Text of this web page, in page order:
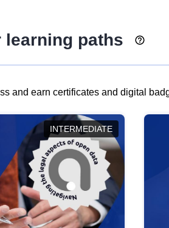
paths
and earn certificates and digital
INTERMEDIATE